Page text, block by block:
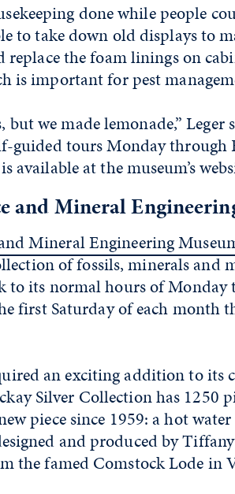
done while people
to take down old displays to
replace the foam linings on
is important for pest
but we made lemonade,”
guided tours Monday through
at the museum’s
and Mineral
Mineral Engineering
of fossils, minerals and
to its normal hours of Monday
first Saturday of each month
an exciting addition to its
Silver Collection has 1250
piece since 1959: a hot
and produced by
the famed Comstock Lode in